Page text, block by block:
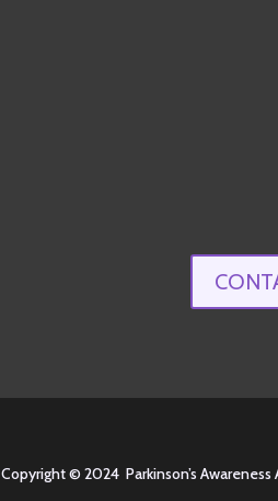
Copyright © 2024 Parkinson’s